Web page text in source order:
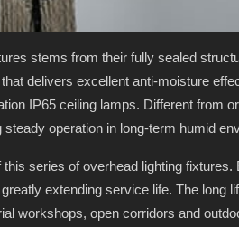
stems from their fully sealed
delivers excellent anti-moisture
IP65 ceiling lamps. Different from
operation in long-term humid
series of overhead lighting
extending service life. The
workshops, open corridors and